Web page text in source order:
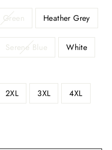
Green Heather Grey
Serene Blue White
2XL 3XL 4XL